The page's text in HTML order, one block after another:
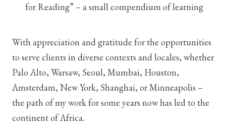
for Reading” – a small compendium of learning
With appreciation and gratitude for the opportunities
to serve clients in diverse contexts and locales, whether
Palo Alto, Warsaw, Seoul, Mumbai, Houston,
Amsterdam, New York, Shanghai, or Minneapolis –
the path of my work for some years now has led to the
continent of Africa.